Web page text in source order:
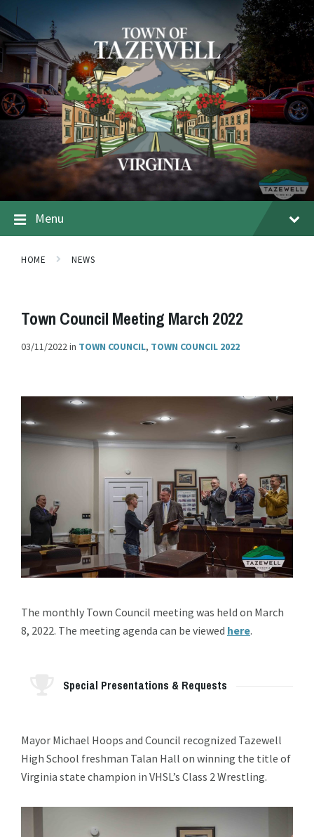
Menu
HOME NEWS
Town Council Meeting March 2022
03/11/2022in TOWN COUNCIL, TOWN COUNCIL 2022
The monthly Town Council meeting was held on March
8, 2022. The meeting agenda can be viewed here.
Special Presentations & Requests
Mayor Michael Hoops and Council recognized Tazewell
High School freshman Talan Hall on winning the title of
Virginia state champion in VHSL’s Class 2 Wrestling.